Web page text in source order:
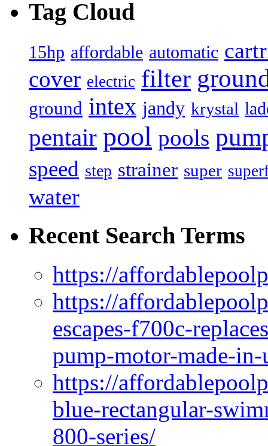
Tag Cloud
15hp affordable automatic
cover electric filter
ground intex jandy krystal
pentair pool pools
speed step strainer super
water
Recent Search Terms
https://
https://
escapes-f700c-
pump-motor-made-in-
https://
blue-rectangular-
800-series/